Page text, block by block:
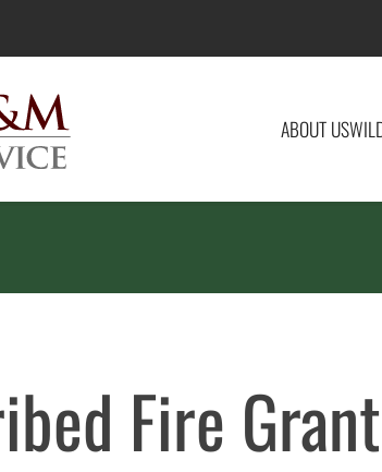
ABOUT US
Fire Grant